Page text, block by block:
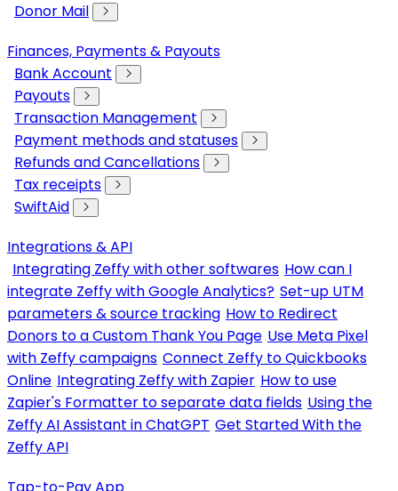
Donor Mail
Finances, Payments & Payouts
Bank Account
Payouts
Transaction Management
Payment methods and statuses
Refunds and Cancellations
Tax receipts
SwiftAid
Integrations & API
Integrating Zeffy with other softwares How can I
integrate Zeffy with Google Analytics? Set-up UTM
parameters & source tracking How to Redirect
Donors to a Custom Thank You Page Use Meta Pixel
with Zeffy campaigns Connect Zeffy to Quickbooks
Online Integrating Zeffy with Zapier How to use
Zapier's Formatter to separate data fields Using the
Zeffy AI Assistant in ChatGPT Get Started With the
Zeffy API